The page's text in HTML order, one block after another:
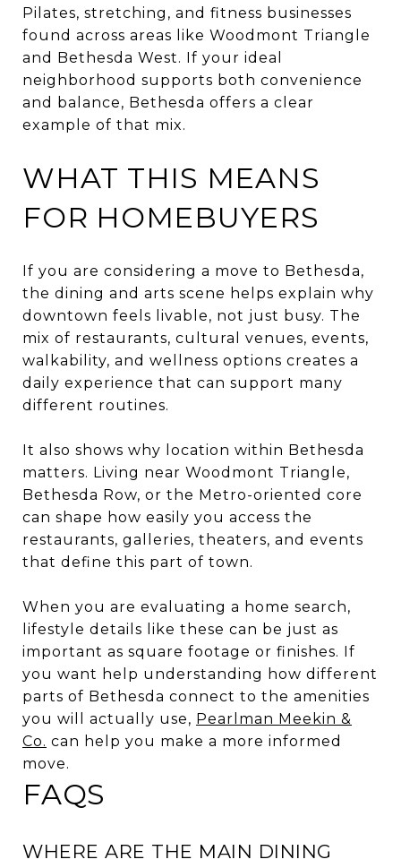
Pilates, stretching, and fitness businesses
found across areas like Woodmont Triangle
and Bethesda West. If your ideal
neighborhood supports both convenience
and balance, Bethesda offers a clear
example of that mix.
WHAT THIS MEANS
FOR HOMEBUYERS
If you are considering a move to Bethesda,
the dining and arts scene helps explain why
downtown feels livable, not just busy. The
mix of restaurants, cultural venues, events,
walkability, and wellness options creates a
daily experience that can support many
different routines.
It also shows why location within Bethesda
matters. Living near Woodmont Triangle,
Bethesda Row, or the Metro-oriented core
can shape how easily you access the
restaurants, galleries, theaters, and events
that define this part of town.
When you are evaluating a home search,
lifestyle details like these can be just as
important as square footage or finishes. If
you want help understanding how different
parts of Bethesda connect to the amenities
you will actually use, Pearlman Meekin &
Co. can help you make a more informed
move.
FAQS
WHERE ARE THE MAIN DINING